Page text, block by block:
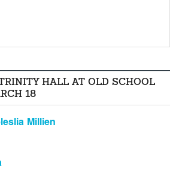
HALL AT OLD SCHOOL
18
Millien